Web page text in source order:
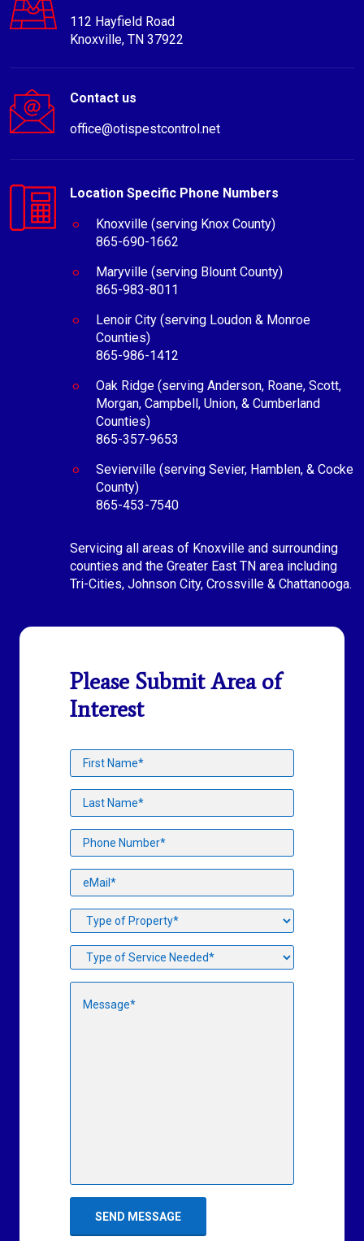
112 Hayfield Road
Knoxville, TN 37922
Contact us
office@otispestcontrol.net
Location Specific Phone Numbers
Knoxville (serving Knox County)
865-690-1662
Maryville (serving Blount County)
865-983-8011
Lenoir City (serving Loudon & Monroe
Counties)
865-986-1412
Oak Ridge (serving Anderson, Roane, Scott,
Morgan, Campbell, Union, & Cumberland
Counties)
865-357-9653
Sevierville (serving Sevier, Hamblen, & Cocke
County)
865-453-7540
Servicing all areas of Knoxville and surrounding
counties and the Greater East TN area including
Tri-Cities, Johnson City, Crossville & Chattanooga.
Please Submit Area of
Interest